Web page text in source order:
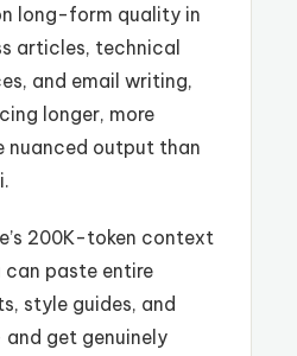
long-form quality in
articles, technical
and email writing,
longer, more
nuanced output than
200K-token context
can paste entire
style guides, and
get genuinely